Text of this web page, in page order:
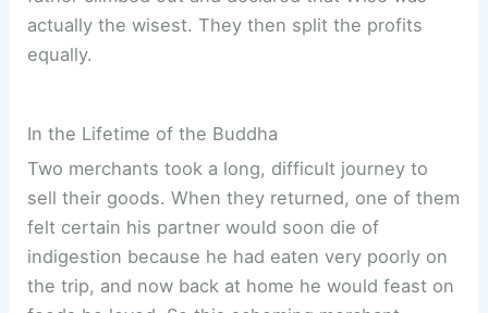
actually the wisest. They then split the profits
equally.
In the Lifetime of the Buddha
Two merchants took a long, difficult journey to
sell their goods. When they returned, one of them
felt certain his partner would soon die of
indigestion because he had eaten very poorly on
the trip, and now back at home he would feast on